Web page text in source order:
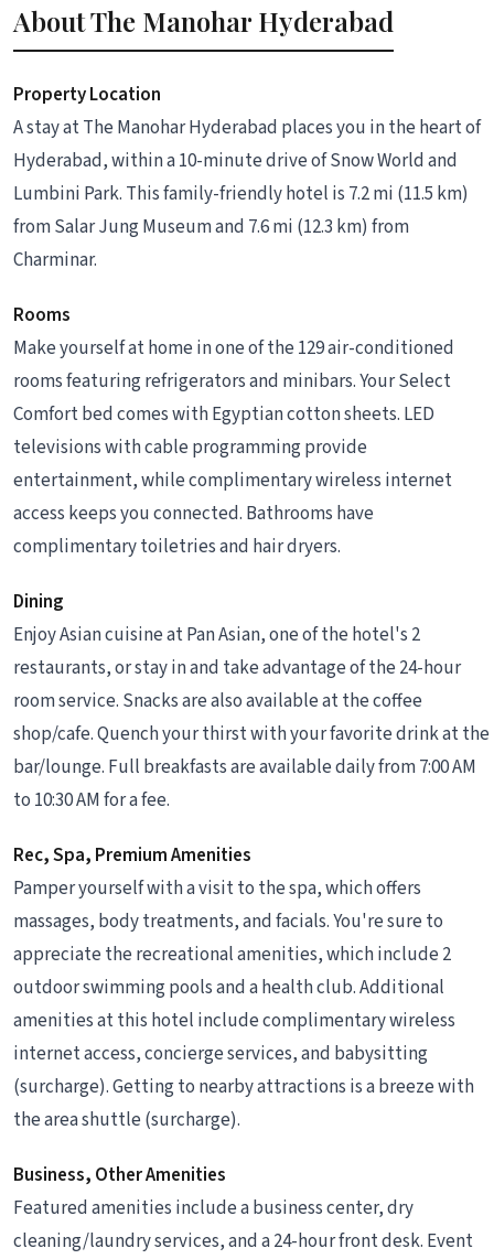
About The Manohar Hyderabad
Property Location
A stay at The Manohar Hyderabad places you in the heart of
Hyderabad, within a 10-minute drive of Snow World and
Lumbini Park. This family-friendly hotel is 7.2 mi (11.5 km)
from Salar Jung Museum and 7.6 mi (12.3 km) from
Charminar.
Rooms
Make yourself at home in one of the 129 air-conditioned
rooms featuring refrigerators and minibars. Your Select
Comfort bed comes with Egyptian cotton sheets. LED
televisions with cable programming provide
entertainment, while complimentary wireless internet
access keeps you connected. Bathrooms have
complimentary toiletries and hair dryers.
Dining
Enjoy Asian cuisine at Pan Asian, one of the hotel's 2
restaurants, or stay in and take advantage of the 24-hour
room service. Snacks are also available at the coffee
shop/cafe. Quench your thirst with your favorite drink at the
bar/lounge. Full breakfasts are available daily from 7:00 AM
to 10:30 AM for a fee.
Rec, Spa, Premium Amenities
Pamper yourself with a visit to the spa, which offers
massages, body treatments, and facials. You're sure to
appreciate the recreational amenities, which include 2
outdoor swimming pools and a health club. Additional
amenities at this hotel include complimentary wireless
internet access, concierge services, and babysitting
(surcharge). Getting to nearby attractions is a breeze with
the area shuttle (surcharge).
Business, Other Amenities
Featured amenities include a business center, dry
cleaning/laundry services, and a 24-hour front desk. Event